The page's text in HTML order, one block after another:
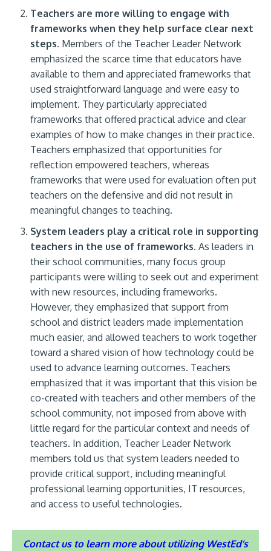
Teachers are more willing to engage with
frameworks when they help surface clear next
steps. Members of the Teacher Leader Network
emphasized the scarce time that educators have
available to them and appreciated frameworks that
used straightforward language and were easy to
implement. They particularly appreciated
frameworks that offered practical advice and clear
examples of how to make changes in their practice.
Teachers emphasized that opportunities for
reflection empowered teachers, whereas
frameworks that were used for evaluation often put
teachers on the defensive and did not result in
meaningful changes to teaching.
System leaders play a critical role in supporting
teachers in the use of frameworks. As leaders in
their school communities, many focus group
participants were willing to seek out and experiment
with new resources, including frameworks.
However, they emphasized that support from
school and district leaders made implementation
much easier, and allowed teachers to work together
toward a shared vision of how technology could be
used to advance learning outcomes. Teachers
emphasized that it was important that this vision be
co-created with teachers and other members of the
school community, not imposed from above with
little regard for the particular context and needs of
teachers. In addition, Teacher Leader Network
members told us that system leaders needed to
provide critical support, including meaningful
professional learning opportunities, IT resources,
and access to useful technologies.
Contact us to learn more about utilizing WestEd’s